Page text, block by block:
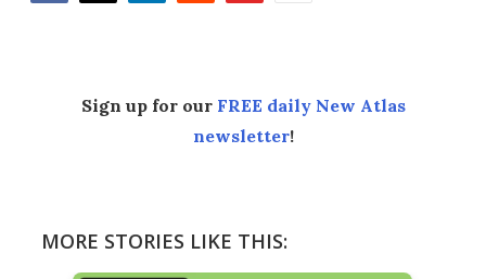
Sign up for our FREE daily New Atlas
newsletter!
MORE STORIES LIKE THIS: